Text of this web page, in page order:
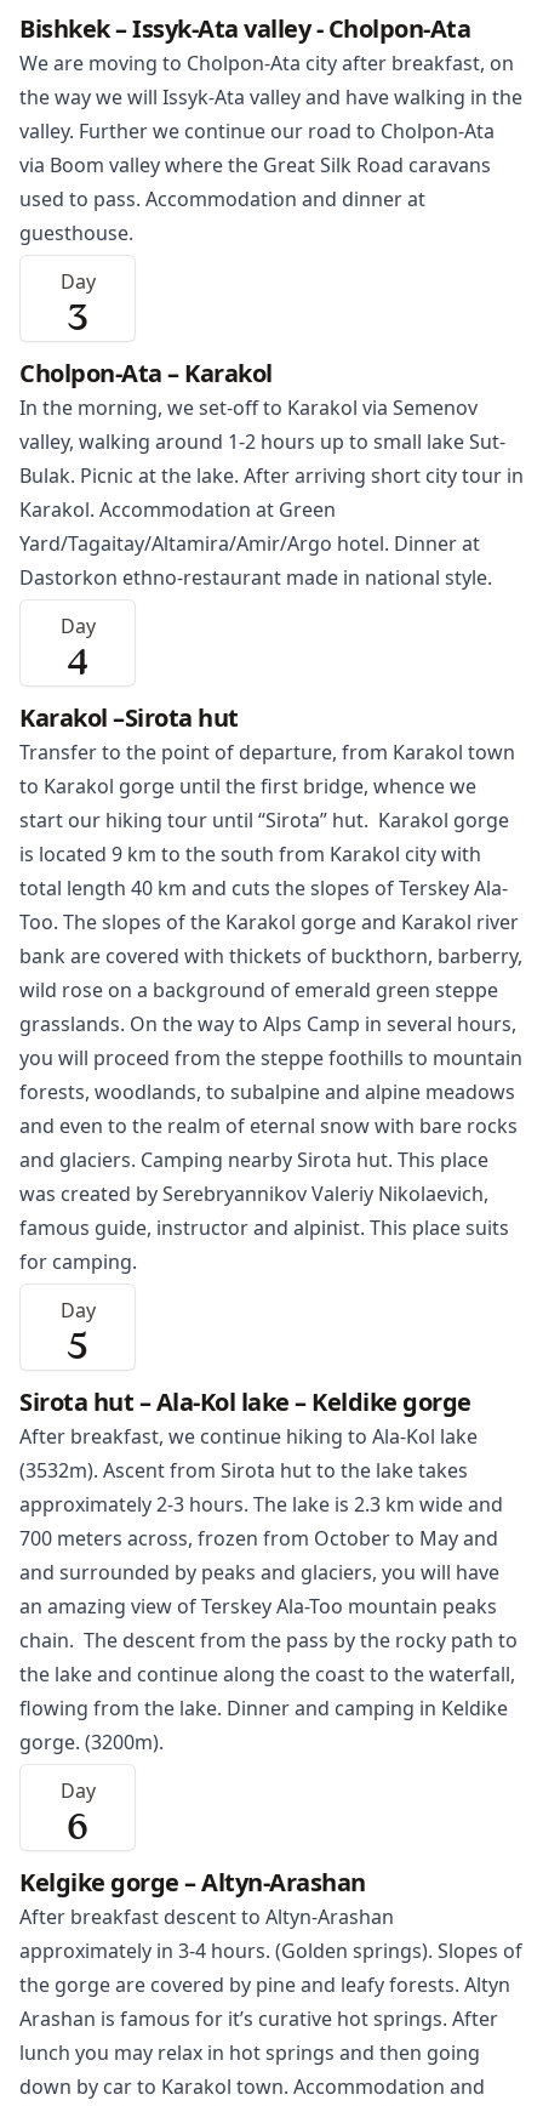
Bishkek – Issyk-Ata valley - Cholpon-Ata
We are moving to Cholpon-Ata city after breakfast, on
the way we will Issyk-Ata valley and have walking in the
valley. Further we continue our road to Cholpon-Ata
via Boom valley where the Great Silk Road caravans
used to pass. Accommodation and dinner at
guesthouse.
Day
3
Cholpon-Ata – Karakol
In the morning, we set-off to Karakol via Semenov
valley, walking around 1-2 hours up to small lake Sut-
Bulak. Picnic at the lake. After arriving short city tour in
Karakol. Accommodation at Green
Yard/Tagaitay/Altamira/Amir/Argo hotel. Dinner at
Dastorkon ethno-restaurant made in national style.
Day
4
Karakol –Sirota hut
Transfer to the point of departure, from Karakol town
to Karakol gorge until the first bridge, whence we
start our hiking tour until “Sirota” hut. Karakol gorge
is located 9 km to the south from Karakol city with
total length 40 km and cuts the slopes of Terskey Ala-
Too. The slopes of the Karakol gorge and Karakol river
bank are covered with thickets of buckthorn, barberry,
wild rose on a background of emerald green steppe
grasslands. On the way to Alps Camp in several hours,
you will proceed from the steppe foothills to mountain
forests, woodlands, to subalpine and alpine meadows
and even to the realm of eternal snow with bare rocks
and glaciers. Camping nearby Sirota hut. This place
was created by Serebryannikov Valeriy Nikolaevich,
famous guide, instructor and alpinist. This place suits
for camping.
Day
5
Sirota hut – Ala-Kol lake – Keldike gorge
After breakfast, we continue hiking to Ala-Kol lake
(3532m). Ascent from Sirota hut to the lake takes
approximately 2-3 hours. The lake is 2.3 km wide and
700 meters across, frozen from October to May and
and surrounded by peaks and glaciers, you will have
an amazing view of Terskey Ala-Too mountain peaks
chain. The descent from the pass by the rocky path to
the lake and continue along the coast to the waterfall,
flowing from the lake. Dinner and camping in Keldike
gorge. (3200m).
Day
6
Kelgike gorge – Altyn-Arashan
After breakfast descent to Altyn-Arashan
approximately in 3-4 hours. (Golden springs). Slopes of
the gorge are covered by pine and leafy forests. Altyn
Arashan is famous for it’s curative hot springs. After
lunch you may relax in hot springs and then going
down by car to Karakol town. Accommodation and